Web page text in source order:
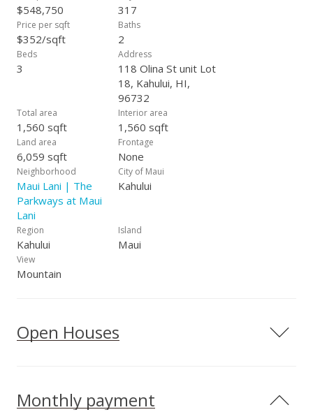
garages. An average lot size is approximately 6-8,000 s.f. and
can be as large as over 15,000 square feet so the space is
very attractive within our community. Our model homes are
now open daily. Estimated completion 2016. All information
subject to change at any time. Exterior finish may be different
than the finish in photo shown, actual home may be of
$548,750 317
Price per sqft
$352/sqft
Baths
2
Beds
3
Address
118 Olina St unit Lot
18, Kahului, HI,
96732
Total area
1,560 sqft
Interior area
1,560 sqft
Land area
6,059 sqft
Frontage
None
Neighborhood
Maui Lani | The
Parkways at Maui
Lani
City of Maui
Kahului
Region
Kahului
Island
Maui
View
Mountain
Open Houses
Monthly payment